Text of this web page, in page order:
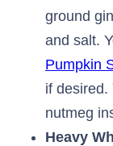
ground
and salt.
Pumpkin
if desired.
nutmeg
Heavy